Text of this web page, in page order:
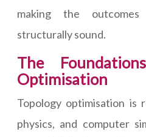
making the
structurally sound.
The
Optimisation
Topology optimisation is
physics, and computer